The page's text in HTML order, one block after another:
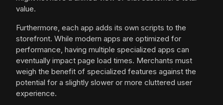
value.
Furthermore, each app adds its own scripts to the
storefront. While modern apps are optimized for
performance, having multiple specialized apps can
eventually impact page load times. Merchants must
weigh the benefit of specialized features against the
potential for a slightly slower or more cluttered user
experience.